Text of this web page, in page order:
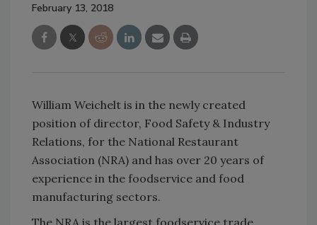
February 13, 2018
William Weichelt is in the newly created
position of director, Food Safety & Industry
Relations, for the National Restaurant
Association (NRA) and has over 20 years of
experience in the foodservice and food
manufacturing sectors.
The NRA is the largest foodservice trade